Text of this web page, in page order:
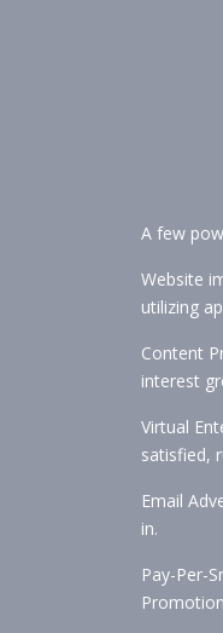
A few
Website
utilizing
Content
interest
Virtual
satisfied,
Email
in.
Pay-Per-